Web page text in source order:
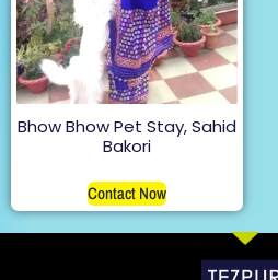
Bhow Bhow Pet Stay, Sahid
Bakori
Contact Now